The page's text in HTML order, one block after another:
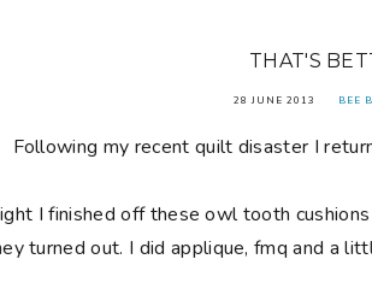
THAT'S
28 JUNE 2013 BEE
Following my recent quilt disaster I
I finished off these owl tooth
turned out. I did applique, fmq and a